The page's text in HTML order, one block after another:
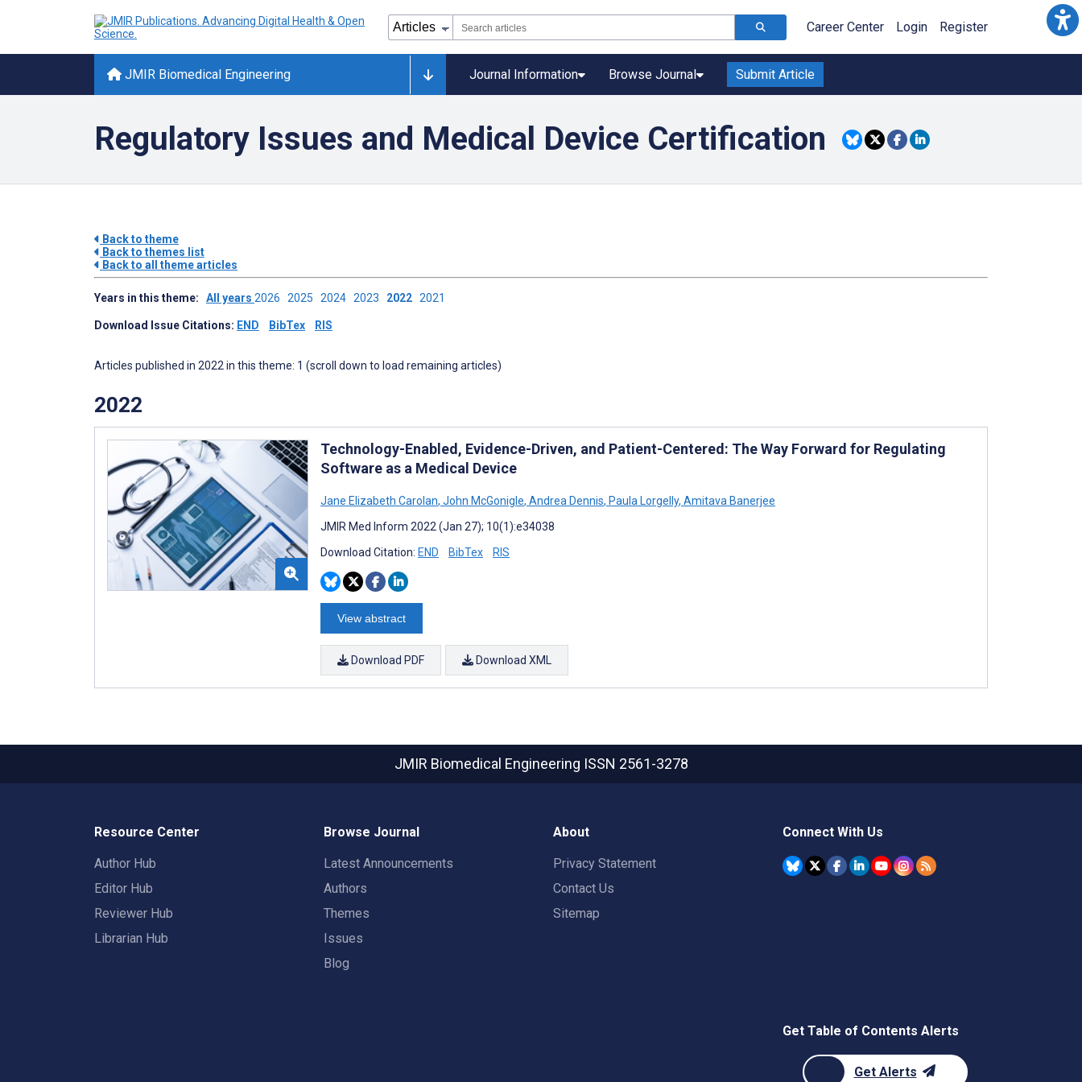
Career Center Login Register
JMIR Biomedical Engineering Journal Information Browse Journal Submit Article
Regulatory Issues and Medical Device Certification
Back to theme
Back to themes list
Back to all theme articles
Years in this theme: All years 2026 2025 2024 2023 2022 2021
Download Issue Citations: END BibTex RIS
Articles published in 2022 in this theme: 1 (scroll down to load remaining articles)
2022
Technology-Enabled, Evidence-Driven, and Patient-Centered: The Way Forward for Regulating
Software as a Medical Device
Jane Elizabeth Carolan, John McGonigle, Andrea Dennis, Paula Lorgelly, Amitava Banerjee
JMIR Med Inform 2022 (Jan 27); 10(1):e34038
Download Citation: END BibTex RIS
View abstract
Download PDF Download XML
JMIR Biomedical Engineering ISSN 2561-3278
Resource Center
Author Hub
Editor Hub
Reviewer Hub
Librarian Hub
Browse Journal
Latest Announcements
Authors
Themes
Issues
Blog
About
Privacy Statement
Contact Us
Sitemap
Connect With Us
Get Table of Contents Alerts
Get Alerts